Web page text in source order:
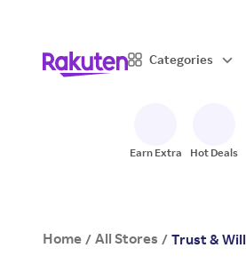
Categories
Earn Extra Hot Deals
Home / All Stores / Trust & Will